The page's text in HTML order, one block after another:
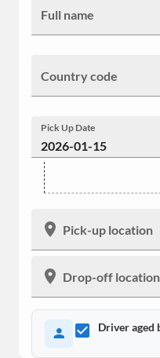
Full name
Country code
Pick Up Date
Pick-up location
Drop-off location
Driver aged